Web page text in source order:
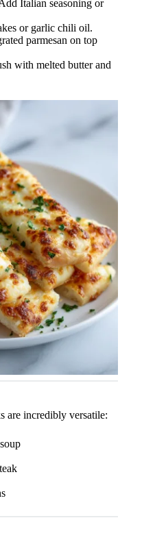
Italian seasoning or
or garlic chili oil.
parmesan on top
with melted butter and
are incredibly versatile: